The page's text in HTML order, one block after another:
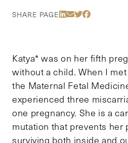
SHARE PAGE Share Via LinkedIn
Share Via Email
Share Via
Share Via
Katya* was on her fifth
without a child. When I
the Maternal Fetal
experienced three
one pregnancy. She is a
mutation that prevents her
surviving both inside and